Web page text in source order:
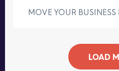
MOVE YOUR BUSINESS
LOAD